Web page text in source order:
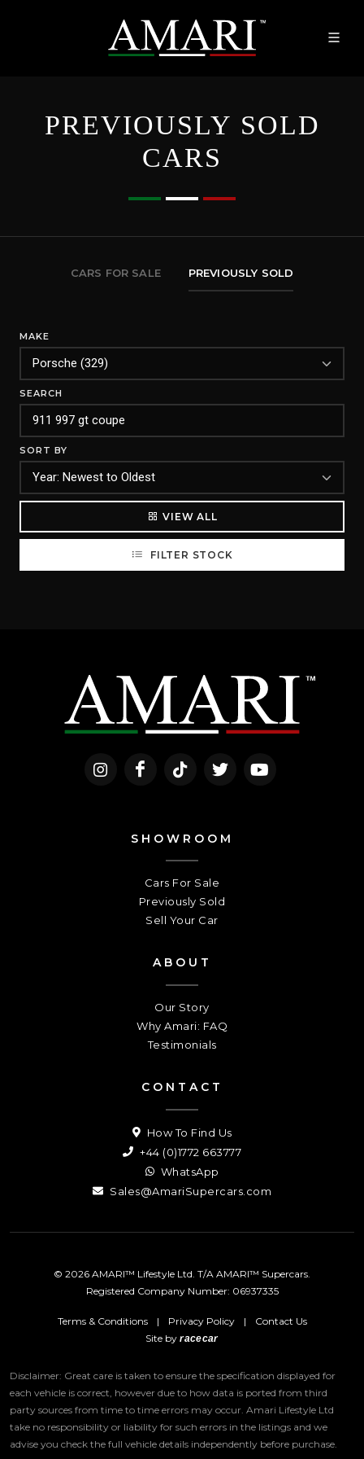
PREVIOUSLY SOLD
CARS
CARS FOR SALE PREVIOUSLY SOLD
MAKE
SEARCH
SORT BY
VIEW ALL
FILTER STOCK
SHOWROOM
Cars For Sale
Previously Sold
Sell Your Car
ABOUT
Our Story
Why Amari: FAQ
Testimonials
CONTACT
How To Find Us
+44 (0)1772 663777
WhatsApp
Sales@AmariSupercars.com
© 2026 AMARI™ Lifestyle Ltd. T/A AMARI™ Supercars.
Registered Company Number: 06937335
Terms & Conditions | Privacy Policy |
Contact Us
Site byracecar
Disclaimer: Great care is taken to ensure the specification displayed for
each vehicle is correct, however due to how data is ported from third
party sources from time to time errors may occur. Amari Lifestyle Ltd
take no responsibility or liability for such errors in the listings and we
advise you check the full vehicle details independently before purchase.